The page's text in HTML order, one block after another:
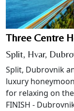
Three Centre
Split, Hvar,
Split, Dubrovnik
luxury
for relaxing on
FINISH -